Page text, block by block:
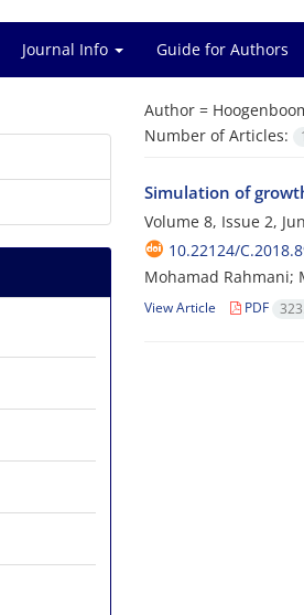
Journal Info Guide for Authors
Author =
Number of Articles:
Simulation of
Volume 8, Issue 2,
10.22124/
Mohamad Rahmani;
View Article PDF